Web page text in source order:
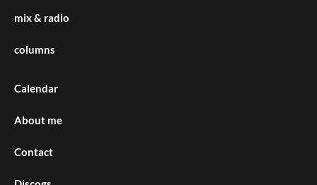
mix & radio
columns
Calendar
About me
Contact